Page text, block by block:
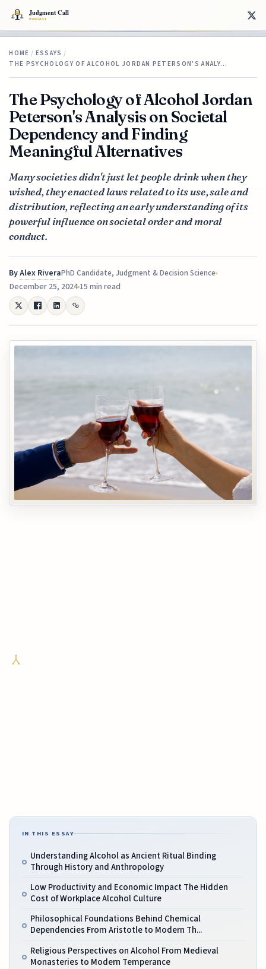
HOME / ESSAYS /
THE PSYCHOLOGY OF ALCOHOL JORDAN PETERSON'S ANALY…
The Psychology of Alcohol Jordan
Peterson's Analysis on Societal
Dependency and Finding
Meaningful Alternatives
Many societies didn't just let people drink when they
wished, they enacted laws related to its use, sale and
distribution, reflecting an early understanding of its
powerful influence on societal order and moral
conduct.
ByAlex RiveraPhD Candidate, Judgment & Decision Science
December 25, 202415 min read
IN THIS ESSAY
Understanding Alcohol as Ancient Ritual Binding
Through History and Anthropology
Low Productivity and Economic Impact The Hidden
Cost of Workplace Alcohol Culture
Philosophical Foundations Behind Chemical
Dependencies From Aristotle to Modern Th...
Religious Perspectives on Alcohol From Medieval
Monasteries to Modern Temperance